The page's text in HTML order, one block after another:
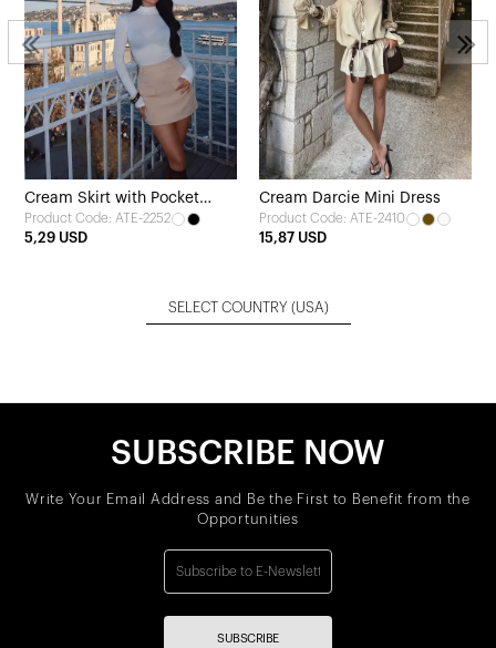
Cream Skirt with Pocket
Detail
Product Code: ATE-2252
5,29 USD
Cream Darcie Mini Dress
Product Code: ATE-2410
15,87 USD
SELECT COUNTRY (USA)
SUBSCRIBE NOW
Write Your Email Address and Be the First to Benefit from the
Opportunities
SUBSCRIBE